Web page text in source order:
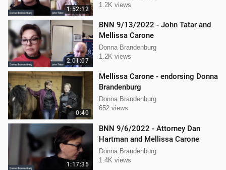
1:52:12
1.2K views
2:01:07
BNN 9/13/2022 - John Tatar and
Mellissa Carone
Donna Brandenburg
1.2K views
0:40
Mellissa Carone - endorsing Donna
Brandenburg
Donna Brandenburg
652 views
1:17:35
BNN 9/6/2022 - Attorney Dan
Hartman and Mellissa Carone
Donna Brandenburg
1.4K views